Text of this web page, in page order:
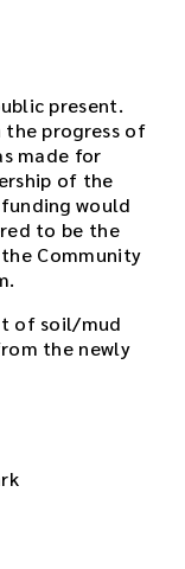
present.
the progress of
made for
of the
would
to be the
Community
of soil/mud
the newly